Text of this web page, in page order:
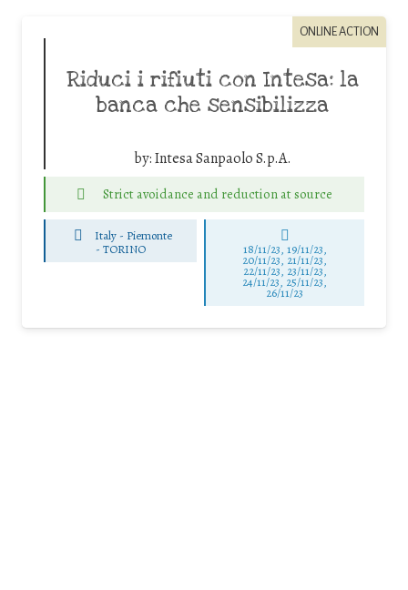
ONLINE ACTION
Riduci i rifiuti con Intesa: la
banca che sensibilizza
by:Intesa Sanpaolo S.p.A.
Strict avoidance and reduction at source
Italy - Piemonte
-TORINO 18/11/23, 19/11/23,
20/11/23, 21/11/23,
22/11/23, 23/11/23,
24/11/23, 25/11/23,
26/11/23